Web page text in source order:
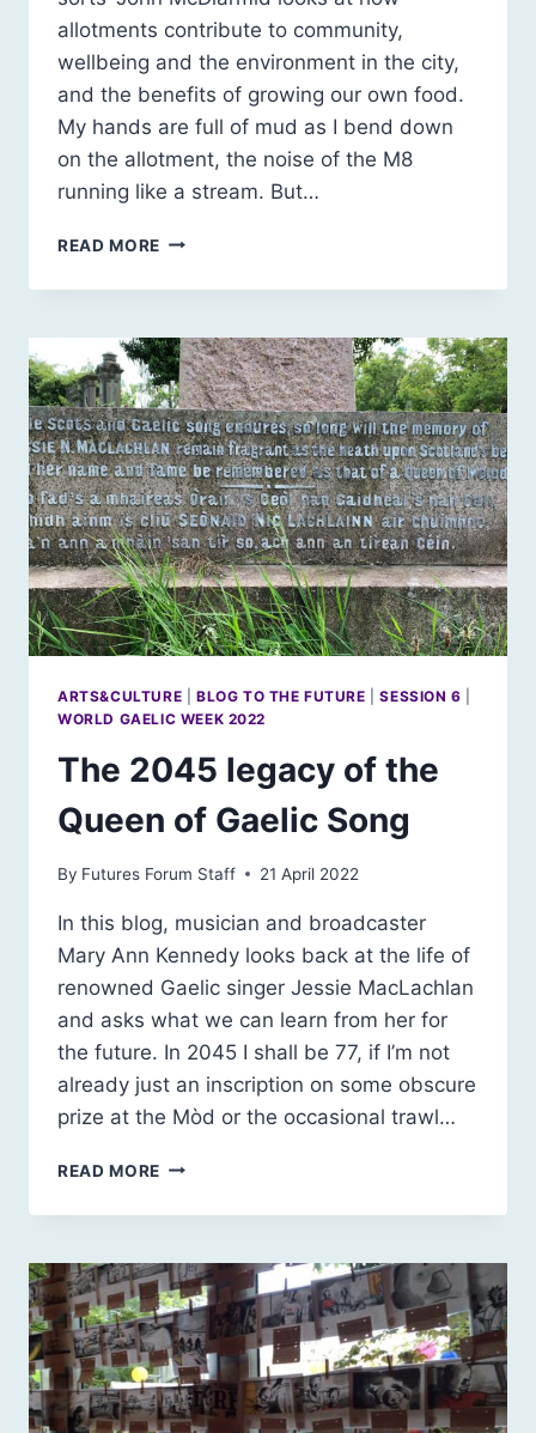
allotments contribute to community,
wellbeing and the environment in the city,
and the benefits of growing our own food.
My hands are full of mud as I bend down
on the allotment, the noise of the M8
running like a stream. But…
READ MORE GREEN
BROWN
ARTS&CULTURE BLOG TO THE FUTURE |SESSION 6
WORLD GAELIC WEEK 2022
The 2045 legacy of the
Queen of Gaelic Song
By Futures Forum Staff 21 April 2022
In this blog, musician and broadcaster
Mary Ann Kennedy looks back at the life of
renowned Gaelic singer Jessie MacLachlan
and asks what we can learn from her for
the future. In 2045 I shall be 77, if I’m not
already just an inscription on some obscure
prize at the Mòd or the occasional trawl…
READ MORE THE
LEGACY
THE
QUEEN
OF
GAELIC
SONG